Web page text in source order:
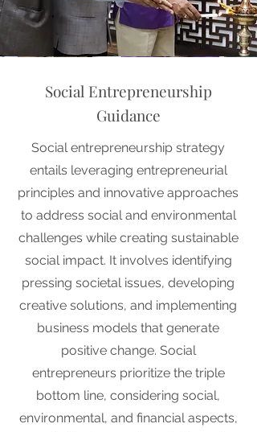
Social Entrepreneurship
Guidance
Social entrepreneurship strategy
entails leveraging entrepreneurial
principles and innovative approaches
to address social and environmental
challenges while creating sustainable
social impact. It involves identifying
pressing societal issues, developing
creative solutions, and implementing
business models that generate
positive change. Social
entrepreneurs prioritize the triple
bottom line, considering social,
environmental, and financial aspects,